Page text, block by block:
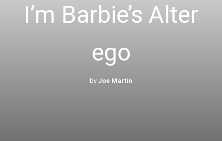
I’m Barbie’s Alter
ego
by Joe Martin